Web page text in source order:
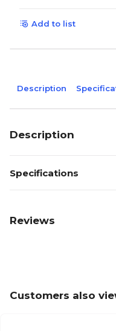
Add to list
Description
Description
Specifications
Reviews
Customers also